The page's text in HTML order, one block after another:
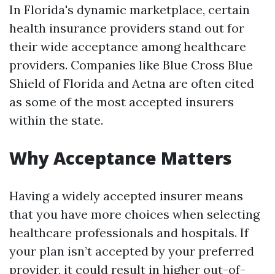
In Florida's dynamic marketplace, certain
health insurance providers stand out for
their wide acceptance among healthcare
providers. Companies like Blue Cross Blue
Shield of Florida and Aetna are often cited
as some of the most accepted insurers
within the state.
Why Acceptance Matters
Having a widely accepted insurer means
that you have more choices when selecting
healthcare professionals and hospitals. If
your plan isn’t accepted by your preferred
provider, it could result in higher out-of-